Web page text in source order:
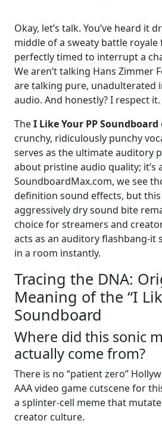
Okay, let’s talk. You’ve heard it
middle of a sweaty battle royale
perfectly timed to interrupt a
We aren’t talking Hans Zimmer
are talking pure, unadulterated
audio. And honestly? I respect it.
TheI Like Your PP Soundboard
crunchy, ridiculously punchy
serves as the ultimate auditory
about pristine audio quality; it’s
SoundboardMax.com, we see
definition sound effects, but this
aggressively dry sound bite
choice for streamers and
acts as an auditory flashbang-it
in a room instantly.
Tracing the DNA:
Meaning of the “I
Soundboard
Where did this sonic
actually come from?
There is no “patient zero”
AAA video game cutscene for
a splinter-cell meme that
creator culture.